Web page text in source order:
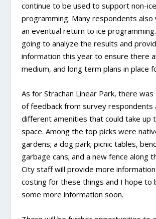
continue to be used to support non-ice
programming. Many respondents
an eventual return to ice
going to analyze the results and
information this year to ensure there
medium, and long term plans in place
As for Strachan Linear Park, there
of feedback from survey respondents
different amenities that could take up
space. Among the top picks were
gardens; a dog park; picnic tables,
garbage cans; and a new fence along
City staff will provide more
costing for these things and I hope to
some more information soon.